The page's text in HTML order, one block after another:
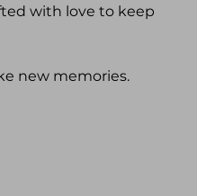
with love to keep
new memories.